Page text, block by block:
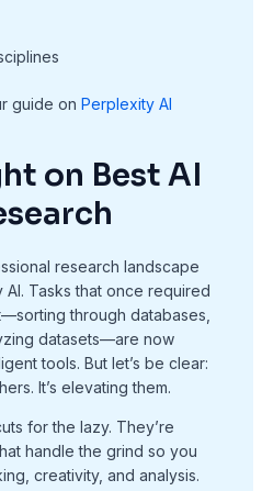
guide on Perplexity AI
on Best AI
research landscape
Tasks that once required
through databases,
datasets—are now
tools. But let’s be clear:
It’s elevating them.
for the lazy. They’re
handle the grind so you
creativity, and analysis.